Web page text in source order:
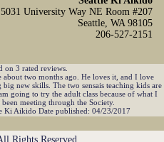
5031 University Way NE Room #207
Seattle, WA 98105
206-527-2151
on 3 rated reviews.
two months ago. He loves it, and I love
new skills. The two sensais teaching kids are
going to try the adult class because of what I
meeting through the Society.
Ki Aikido Date published: 04/23/2017
Rights Reserved.